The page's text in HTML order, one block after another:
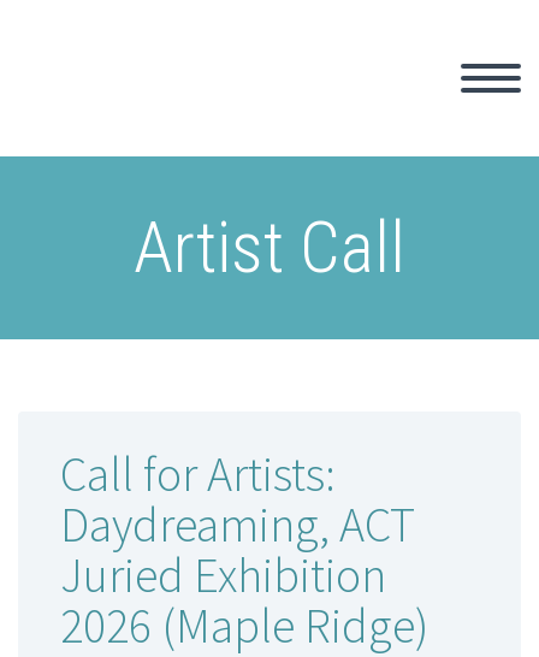
Artist Call
Call for Artists:
Daydreaming, ACT
Juried Exhibition
2026 (Maple Ridge)